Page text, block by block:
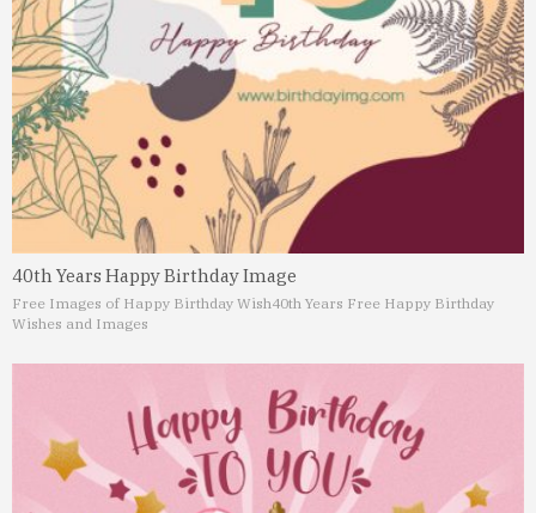
40th Years Happy Birthday Image
Free Images of Happy Birthday Wish40th Years Free Happy Birthday
Wishes and Images